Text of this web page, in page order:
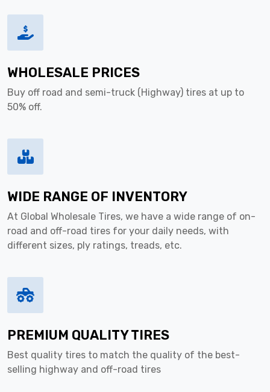
WHOLESALE PRICES
Buy off road and semi-truck (Highway) tires at up to
50% off.
WIDE RANGE OF INVENTORY
At Global Wholesale Tires, we have a wide range of on-
road and off-road tires for your daily needs, with
different sizes, ply ratings, treads, etc.
PREMIUM QUALITY TIRES
Best quality tires to match the quality of the best-
selling highway and off-road tires